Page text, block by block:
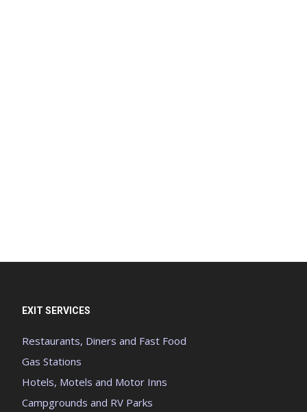
EXIT SERVICES
Restaurants, Diners and Fast Food
Gas Stations
Hotels, Motels and Motor Inns
Campgrounds and RV Parks